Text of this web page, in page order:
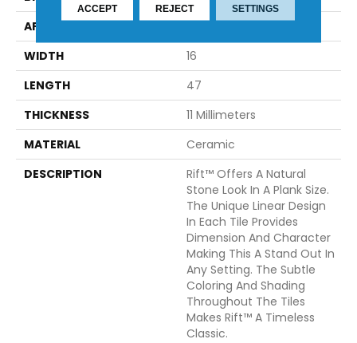
APPLICATION
WIDTH
16
LENGTH
47
THICKNESS
11 Millimeters
MATERIAL
Ceramic
DESCRIPTION
Rift™ Offers A Natural
Stone Look In A Plank Size.
The Unique Linear Design
In Each Tile Provides
Dimension And Character
Making This A Stand Out In
Any Setting. The Subtle
Coloring And Shading
Throughout The Tiles
Makes Rift™ A Timeless
Classic.
ACCEPT REJECT SETTINGS